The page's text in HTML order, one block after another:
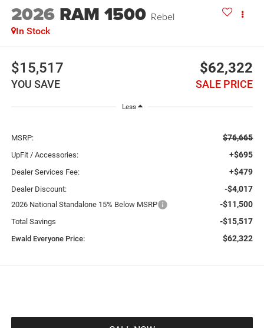
2026 RAM 1500 Rebel
In Stock
$15,517
YOU SAVE
$62,322
SALE PRICE
Less
MSRP: $76,665
UpFit / Accessories: +$695
Dealer Services Fee: +$479
Dealer Discount: -$4,017
2026 National Standalone 15% Below MSRP -$11,500
Total Savings -$15,517
Ewald Everyone Price: $62,322